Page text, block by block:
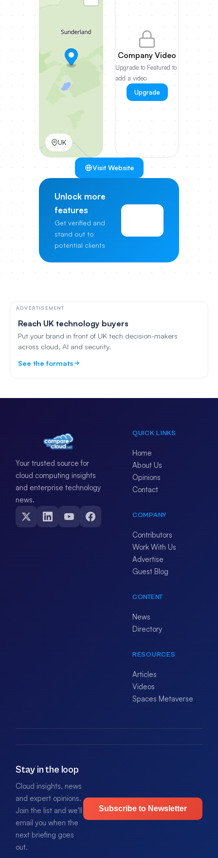
UK
Company Video
Upgrade to Featured to
add a video
Upgrade
Visit Website
Unlock more
features
Get verified and
stand out to
potential clients
ADVERTISEMENT
Reach UK technology buyers
Put your brand in front of UK tech decision-makers
across cloud, AI and security.
See the formats
Your trusted source for
cloud computing insights
and enterprise technology
news.
QUICK LINKS
Home
About Us
Opinions
Contact
COMPANY
Contributors
Work With Us
Advertise
Guest Blog
CONTENT
News
Directory
RESOURCES
Articles
Videos
Spaces Metaverse
Stay in the loop
Cloud insights, news
and expert opinions.
Join the list and we'll
email you when the
next briefing goes
out.
Subscribe to Newsletter